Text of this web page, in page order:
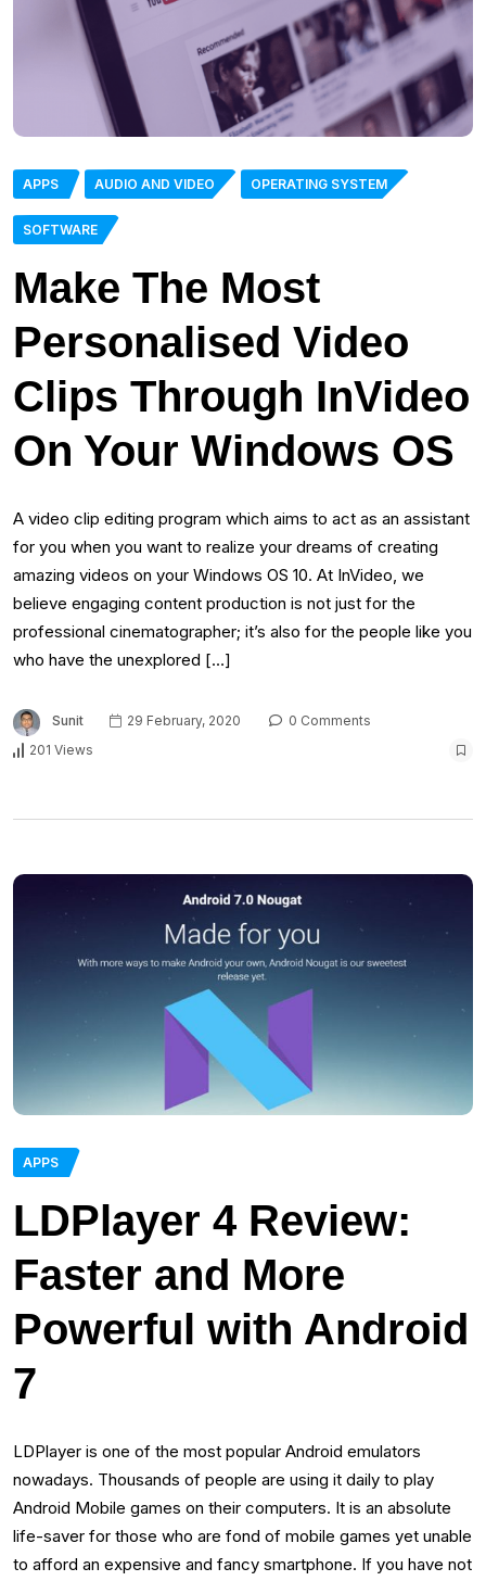
APPS AUDIO AND VIDEO OPERATING SYSTEM
SOFTWARE
Make The Most
Personalised Video
Clips Through InVideo
On Your Windows OS
A video clip editing program which aims to act as an assistant
for you when you want to realize your dreams of creating
amazing videos on your Windows OS 10. At InVideo, we
believe engaging content production is not just for the
professional cinematographer; it’s also for the people like you
who have the unexplored […]
Sunit 29 February, 2020
0 Comments
201 Views
APPS
LDPlayer 4 Review:
Faster and More
Powerful with Android
7
LDPlayer is one of the most popular Android emulators
nowadays. Thousands of people are using it daily to play
Android Mobile games on their computers. It is an absolute
life-saver for those who are fond of mobile games yet unable
to afford an expensive and fancy smartphone. If you have not